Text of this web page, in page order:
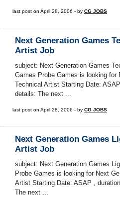
last post on April 28, 2006 - by CG JOBS
Next Generation Games
Artist Job
subject: Next Generation Games
Games Probe Games is looking for
Technical Artist Starting Date:
details: The next ...
last post on April 28, 2006 - by CG JOBS
Next Generation Games
Artist Job
subject: Next Generation Games
Probe Games is looking for Next
Artist Starting Date: ASAP ,
The next ...